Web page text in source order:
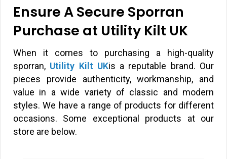
Ensure A Secure Sporran
Purchase at Utility Kilt UK
When it comes to purchasing a high-quality
sporran, Utility Kilt UKis a reputable brand. Our
pieces provide authenticity, workmanship, and
value in a wide variety of classic and modern
styles. We have a range of products for different
occasions. Some exceptional products at our
store are below.